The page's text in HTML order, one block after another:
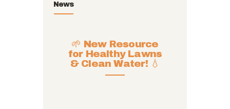
News
🌱 New Resource
for Healthy Lawns
& Clean Water! 💧